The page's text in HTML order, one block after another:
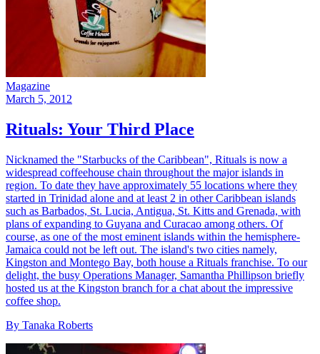
Magazine
March 5, 2012
Rituals: Your Third Place
Nicknamed the "Starbucks of the Caribbean", Rituals is now a
widespread coffeehouse chain throughout the major islands in
region. To date they have approximately 55 locations where they
started in Trinidad alone and at least 2 in other Caribbean islands
such as Barbados, St. Lucia, Antigua, St. Kitts and Grenada, with
plans of expanding to Guyana and Curacao among others. Of
course, as one of the most eminent islands within the hemisphere-
Jamaica could not be left out. The island's two cities namely,
Kingston and Montego Bay, both house a Rituals franchise. To our
delight, the busy Operations Manager, Samantha Phillipson briefly
hosted us at the Kingston branch for a chat about the impressive
coffee shop.
By Tanaka Roberts